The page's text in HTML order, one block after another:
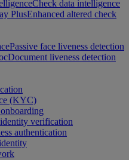
Check data intelligence
PlusEnhanced altered check
Passive face liveness detection
Document liveness detection
(KYC)
verification
authentication